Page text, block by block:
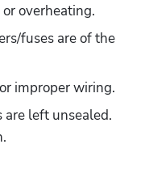
overheating.
fuses are of the
improper wiring.
are left unsealed.